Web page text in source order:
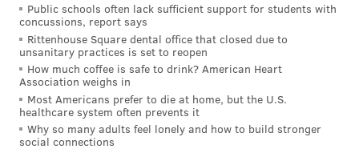
Public schools often lack sufficient support for students with
concussions, report says
Rittenhouse Square dental office that closed due to
unsanitary practices is set to reopen
How much coffee is safe to drink? American Heart
Association weighs in
Most Americans prefer to die at home, but the U.S.
healthcare system often prevents it
Why so many adults feel lonely and how to build stronger
social connections